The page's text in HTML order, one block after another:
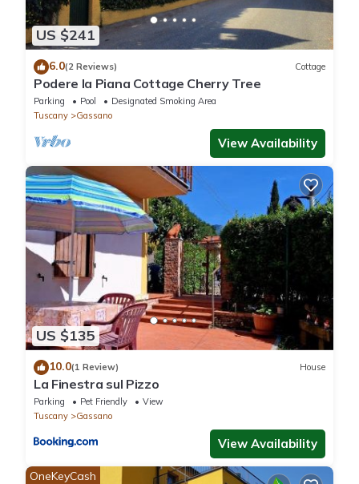
US $241
6.0(2 Reviews) Cottage
Podere la Piana Cottage Cherry Tree
Parking Pool
Designated Smoking Area
Tuscany
Gassano
View Availability
US $135
10.0(1 Review) House
La Finestra sul Pizzo
Parking Pet Friendly
View
Tuscany
Gassano
View Availability
OneKeyCash